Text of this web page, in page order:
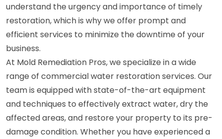
understand the urgency and importance of timely
restoration, which is why we offer prompt and
efficient services to minimize the downtime of your
business.
At Mold Remediation Pros, we specialize in a wide
range of commercial water restoration services. Our
team is equipped with state-of-the-art equipment
and techniques to effectively extract water, dry the
affected areas, and restore your property to its pre-
damage condition. Whether you have experienced a